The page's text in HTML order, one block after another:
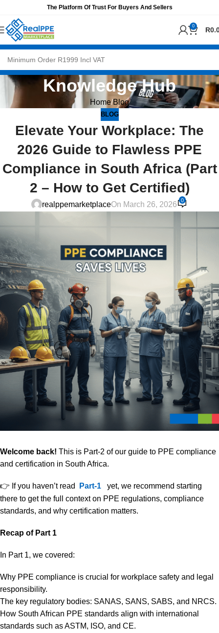
The Platform Of Trust For Buyers And Sellers
0 R
Knowledge Hub
Home Blog
BLOG
Elevate Your Workplace: The
2026 Guide to Flawless PPE
Compliance in South Africa (Part
2 – How to Get Certified)
realppemarketplaceOn March 26, 2026
0
Welcome back! This is Part-2 of our guide to PPE compliance
and certification in South Africa.
👉 If you haven’t read Part-1
yet, we recommend starting
there to get the full context on PPE regulations, compliance
standards, and why certification matters.
Recap of Part 1
In Part 1, we covered:
Why PPE compliance is crucial for workplace safety and legal
responsibility.
The key regulatory bodies: SANAS, SANS, SABS, and NRCS.
How South African PPE standards align with international
standards such as ASTM, ISO, and CE.